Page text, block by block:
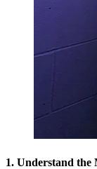
1. Understand the